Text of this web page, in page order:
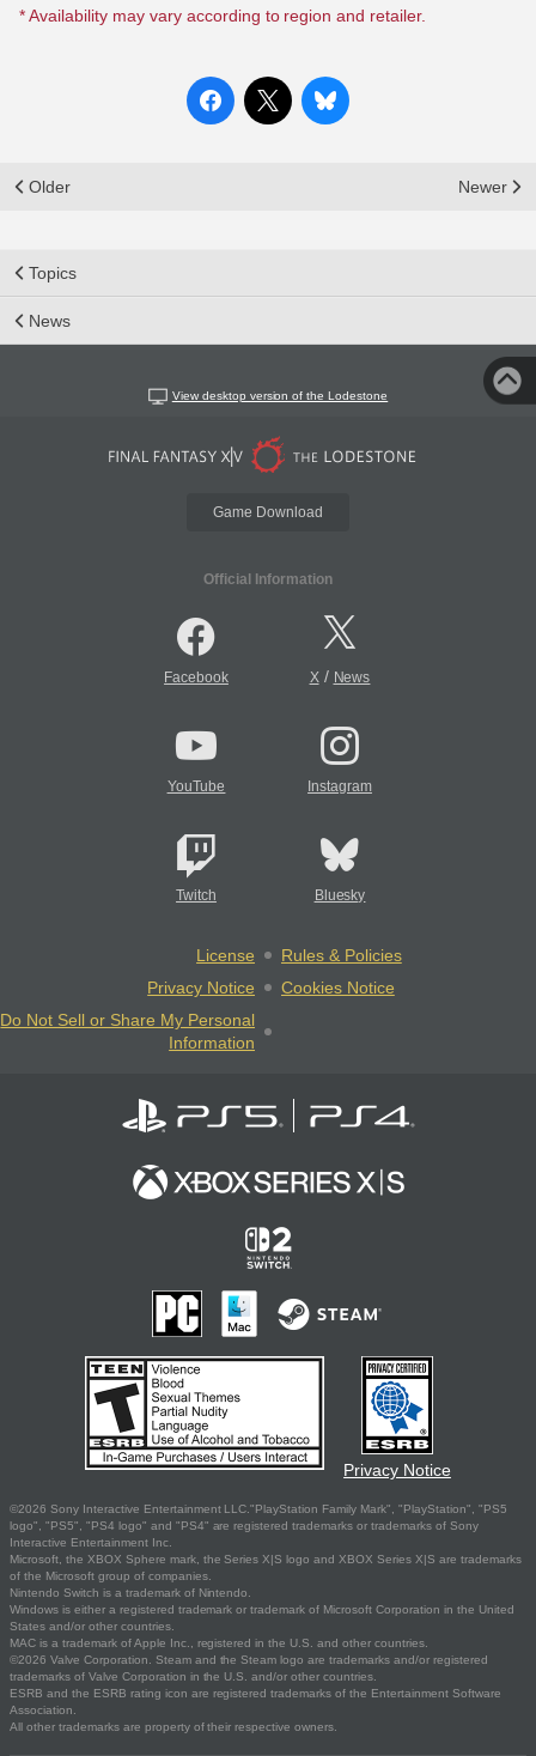
* Availability may vary according to region and retailer.
Older Newer
Topics
News
View desktop version of the Lodestone
Game Download
Official Information
Facebook X/ News
YouTube Instagram
Twitch Bluesky
License
Rules & Policies
Privacy Notice
Cookies Notice
Do Not Sell or Share My Personal
Information
Privacy Notice
©2026 Sony Interactive Entertainment LLC."PlayStation Family Mark", "PlayStation", "PS5
logo", "PS5", "PS4 logo" and "PS4" are registered trademarks or trademarks of Sony
Interactive Entertainment Inc.
Microsoft, the XBOX Sphere mark, the Series X|S logo and XBOX Series X|S are trademarks
of the Microsoft group of companies.
Nintendo Switch is a trademark of Nintendo.
Windows is either a registered trademark or trademark of Microsoft Corporation in the United
States and/or other countries.
MAC is a trademark of Apple Inc., registered in the U.S. and other countries.
©2026 Valve Corporation. Steam and the Steam logo are trademarks and/or registered
trademarks of Valve Corporation in the U.S. and/or other countries.
ESRB and the ESRB rating icon are registered trademarks of the Entertainment Software
Association.
All other trademarks are property of their respective owners.